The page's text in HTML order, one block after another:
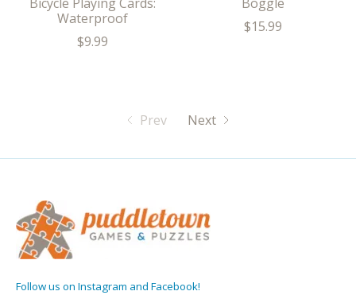
Bicycle Playing Cards:
Waterproof
$9.99
Boggle
$15.99
Prev Next
Follow us on Instagram and Facebook!